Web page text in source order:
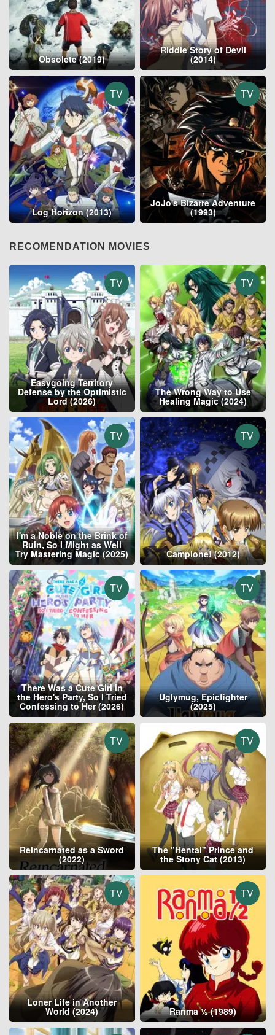
Obsolete (2019)
Riddle Story of Devil
(2014)
TV
Log Horizon (2013)
TV
JoJo's Bizarre Adventure
(1993)
RECOMENDATION MOVIES
TV
Easygoing Territory
Defense by the Optimistic
Lord (2026)
TV
The Wrong Way to Use
Healing Magic (2024)
TV
I'm a Noble on the Brink of
Ruin, So I Might as Well
Try Mastering Magic (2025)
TV
Campione! (2012)
TV
There Was a Cute Girl in
the Hero's Party, So I Tried
Confessing to Her (2026)
TV
Uglymug, Epicfighter
(2025)
TV
Reincarnated as a Sword
(2022)
TV
The "Hentai" Prince and
the Stony Cat (2013)
TV
Loner Life in Another
World (2024)
TV
Ranma ½ (1989)